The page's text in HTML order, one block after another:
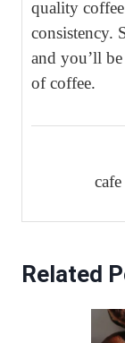
quality
consistency.
and you’ll
of coffee.
Related